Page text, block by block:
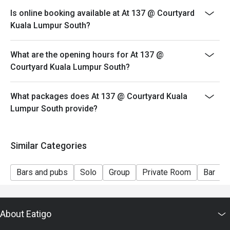
- Seating preference is subject to restaurant's
discretion. The restaurant may ask you to wait during
peak hour.
- Please show your reservation code upon arrival.
Is online booking available at At 137 @ Courtyard
Kuala Lumpur South?
What are the opening hours for At 137 @
Courtyard Kuala Lumpur South?
What packages does At 137 @ Courtyard Kuala
Lumpur South provide?
Similar Categories
Bars and pubs Solo Group Private Room Bar
About Eatigo